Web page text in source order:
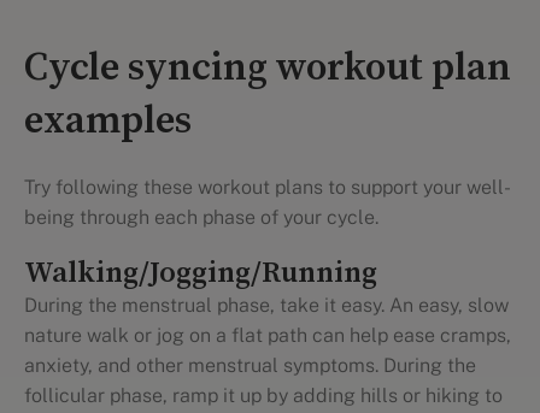
Cycle syncing workout plan
examples
Try following these workout plans to support your well-
being through each phase of your cycle.
Walking/Jogging/Running
During the menstrual phase, take it easy. An easy, slow
nature walk or jog on a flat path can help ease cramps,
anxiety, and other menstrual symptoms. During the
follicular phase, ramp it up by adding hills or hiking to